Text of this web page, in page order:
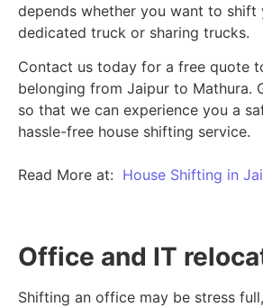
depends whether you want to shift
dedicated truck or sharing trucks.
Contact us today for a free quote
belonging from Jaipur to Mathura.
so that we can experience you a
hassle-free house shifting service.
Read More at: House Shifting in
Office and IT
Shifting an office may be stress